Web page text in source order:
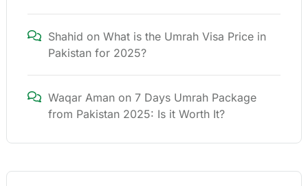
Shahid on What is the Umrah Visa Price in
Pakistan for 2025?
Waqar Aman on 7 Days Umrah Package
from Pakistan 2025: Is it Worth It?